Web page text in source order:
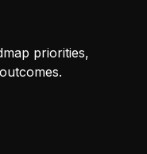
priorities,